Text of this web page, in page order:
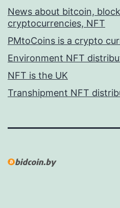
News about bitcoin,
cryptocurrencies, NFT
PMtoCoins is a crypto
Environment NFT
NFT is the UK
Transhipment NFT